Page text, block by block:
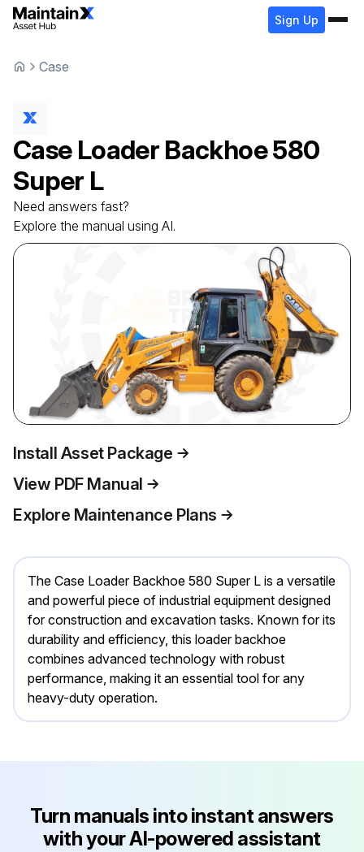
Sign Up
Case
Case Loader Backhoe580
Super L
Need answers fast?
Explore the manual using AI.
Install Asset Package
View PDF Manual
Explore Maintenance Plans
The Case Loader Backhoe 580 Super L is a versatile
and powerful piece of industrial equipment designed
for construction and excavation tasks. Known for its
durability and efficiency, this loader backhoe
combines advanced technology with robust
performance, making it an essential tool for any
heavy-duty operation.
Turn manuals into instant answers
with your AI-powered assistant